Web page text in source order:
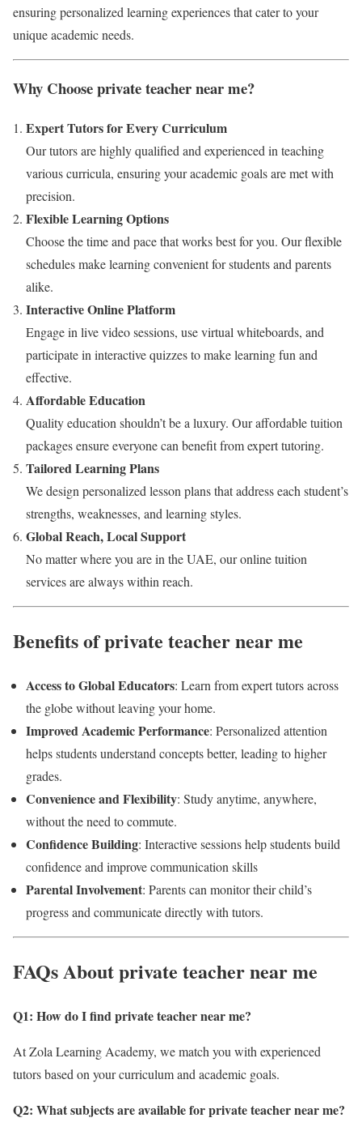
ensuring personalized learning experiences that cater to your
unique academic needs.
Why Choose private teacher near me?
Expert Tutors for Every Curriculum
Our tutors are highly qualified and experienced in teaching
various curricula, ensuring your academic goals are met with
precision.
Flexible Learning Options
Choose the time and pace that works best for you. Our flexible
schedules make learning convenient for students and parents
alike.
Interactive Online Platform
Engage in live video sessions, use virtual whiteboards, and
participate in interactive quizzes to make learning fun and
effective.
Affordable Education
Quality education shouldn’t be a luxury. Our affordable tuition
packages ensure everyone can benefit from expert tutoring.
Tailored Learning Plans
We design personalized lesson plans that address each student’s
strengths, weaknesses, and learning styles.
Global Reach, Local Support
No matter where you are in the UAE, our online tuition
services are always within reach.
Benefits of private teacher near me
Access to Global Educators: Learn from expert tutors across
the globe without leaving your home.
Improved Academic Performance: Personalized attention
helps students understand concepts better, leading to higher
grades.
Convenience and Flexibility: Study anytime, anywhere,
without the need to commute.
Confidence Building: Interactive sessions help students build
confidence and improve communication skills
Parental Involvement: Parents can monitor their child’s
progress and communicate directly with tutors.
FAQs About private teacher near me
Q1: How do I find private teacher near me?
At Zola Learning Academy, we match you with experienced
tutors based on your curriculum and academic goals.
Q2: What subjects are available for private teacher near me?